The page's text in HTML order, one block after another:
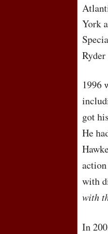
York
1996
got
He
with
with
In